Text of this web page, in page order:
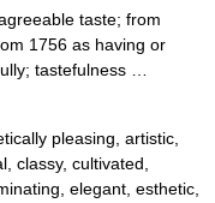
taste; from
1756 as having or
tastefulness …
pleasing, artistic,
classy, cultivated,
elegant, esthetic,